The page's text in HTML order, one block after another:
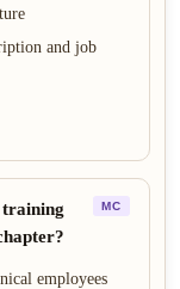
and job
training
MC
employees